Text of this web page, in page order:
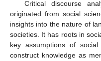
Critical discourse
originated from social
insights into the nature of
societies. It has roots in
key assumptions of
construct knowledge as